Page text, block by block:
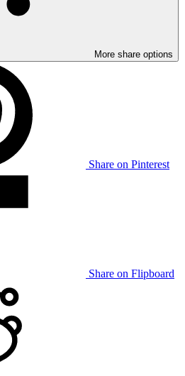
More share options
Share on Pinterest
Share on Flipboard